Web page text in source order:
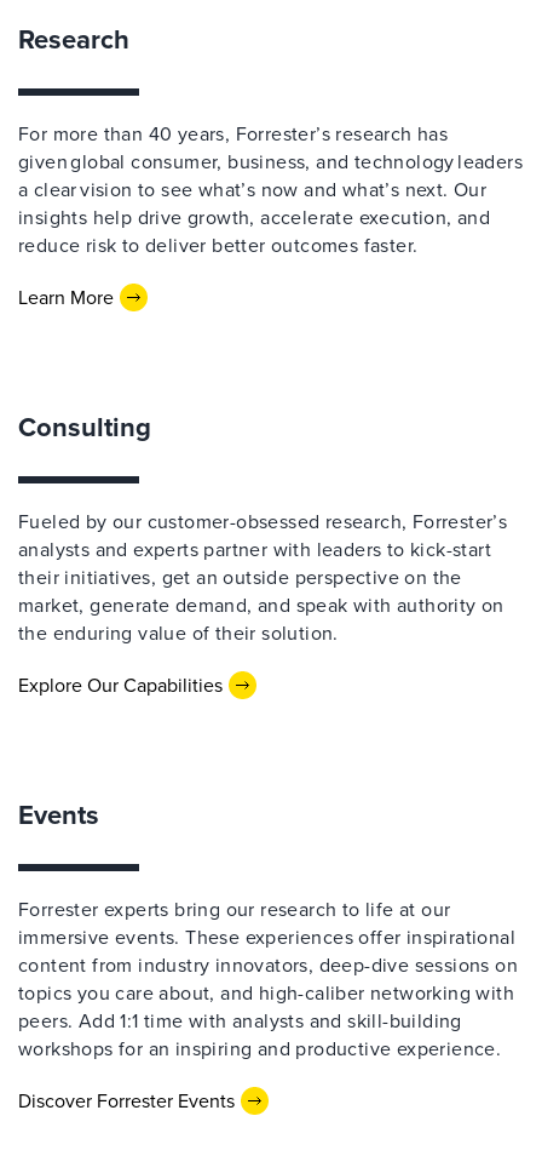
Research
For more than 40 years, Forrester’s research has
given global consumer, business, and technology leaders
a clear vision to see what’s now and what’s next. Our
insights help drive growth, accelerate execution, and
reduce risk to deliver better outcomes faster.
Learn More
Consulting
Fueled by our customer-obsessed research, Forrester’s
analysts and experts partner with leaders to kick-start
their initiatives, get an outside perspective on the
market, generate demand, and speak with authority on
the enduring value of their solution.
Explore Our Capabilities
Events
Forrester experts bring our research to life at our
immersive events. These experiences offer inspirational
content from industry innovators, deep-dive sessions on
topics you care about, and high-caliber networking with
peers. Add 1:1 time with analysts and skill-building
workshops for an inspiring and productive experience.
Discover Forrester Events